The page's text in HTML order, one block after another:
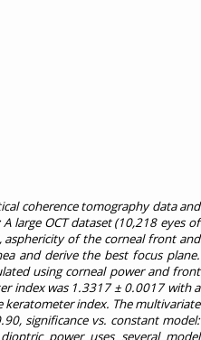
coherence tomography data and
large OCT dataset (10,218 eyes of
asphericity of the corneal front and
and derive the best focus plane.
using corneal power and front
index was 1.3317 ± 0.0017 with a
index. The multivariate
significance vs. constant model:
power uses several model